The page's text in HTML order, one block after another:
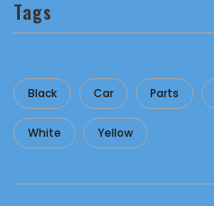
Tags
Black Car Parts
White Yellow